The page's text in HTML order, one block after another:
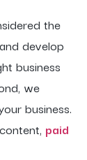
the
develop
business
we
business.
paid